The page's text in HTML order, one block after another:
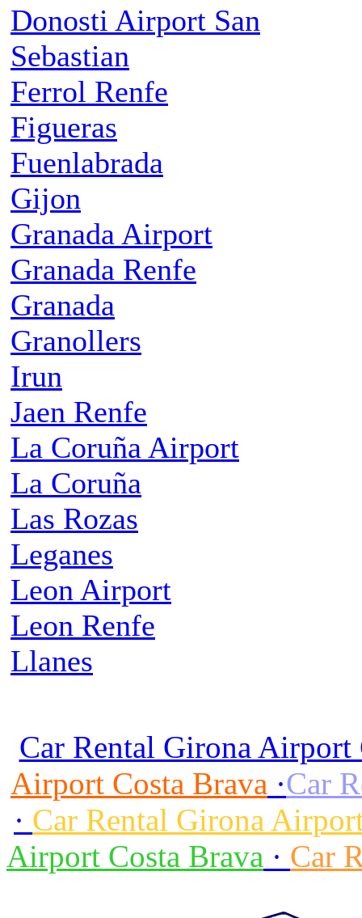
Donosti Airport San
Sebastian
Ferrol Renfe
Figueras
Fuenlabrada
Gijon
Granada Airport
Granada Renfe
Granada
Granollers
Irun
Jaen Renfe
La Coruña Airport
La Coruña
Las Rozas
Leganes
Leon Airport
Leon Renfe
Llanes
Car Rental Girona Airport
Airport Costa Brava ·Car
· Car Rental Girona
Airport Costa Brava · Car